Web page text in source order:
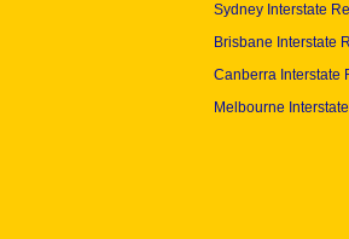
Sydney Interstate
Brisbane Interstate
Canberra Interstate
Melbourne